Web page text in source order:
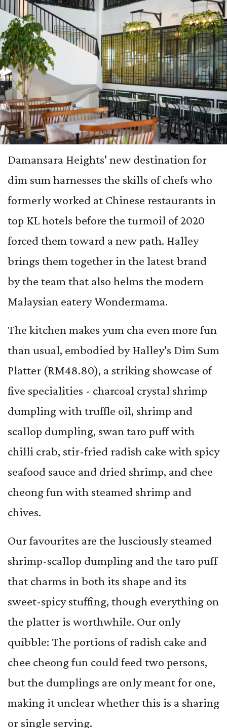
Damansara Heights' new destination for
dim sum harnesses the skills of chefs who
formerly worked at Chinese restaurants in
top KL hotels before the turmoil of 2020
forced them toward a new path. Halley
brings them together in the latest brand
by the team that also helms the modern
Malaysian eatery Wondermama.
The kitchen makes yum cha even more fun
than usual, embodied by Halley's Dim Sum
Platter (RM48.80), a striking showcase of
five specialities - charcoal crystal shrimp
dumpling with truffle oil, shrimp and
scallop dumpling, swan taro puff with
chilli crab, stir-fried radish cake with spicy
seafood sauce and dried shrimp, and chee
cheong fun with steamed shrimp and
chives.
Our favourites are the lusciously steamed
shrimp-scallop dumpling and the taro puff
that charms in both its shape and its
sweet-spicy stuffing, though everything on
the platter is worthwhile. Our only
quibble: The portions of radish cake and
chee cheong fun could feed two persons,
but the dumplings are only meant for one,
making it unclear whether this is a sharing
or single serving.